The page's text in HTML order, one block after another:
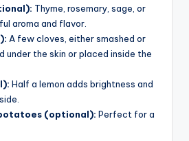
Thyme, rosemary, sage, or
aroma and flavor.
A few cloves, either smashed or
under the skin or placed inside the
Half a lemon adds brightness and
(optional): Perfect for a